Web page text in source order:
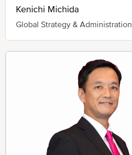
Kenichi Michida
Global Strategy & Administration